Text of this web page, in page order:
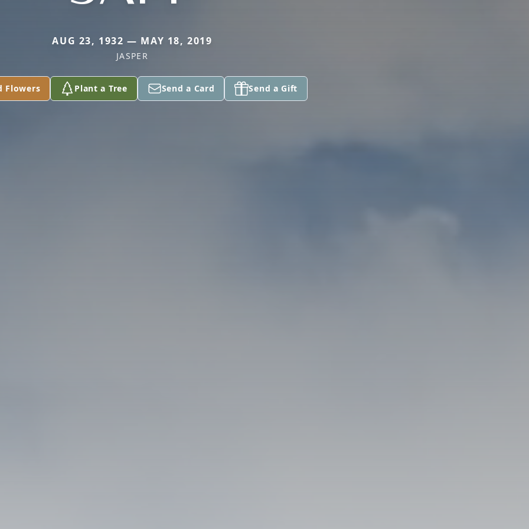
AUG 23, 1932 — MAY 18, 2019
JASPER
Flowers Plant a Tree Send a Card Send a Gift